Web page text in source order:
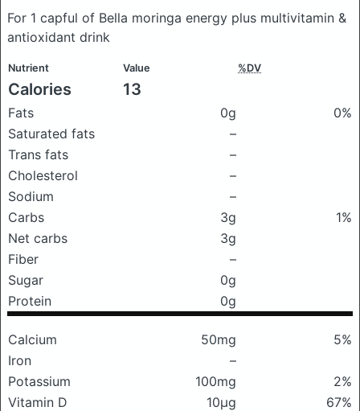
For 1 capful of Bella moringa energy plus multivitamin &
antioxidant drink
Nutrient Value %DV
Calories 13
Fats 0g
0%
Saturated fats
–
Trans fats
–
Cholesterol
–
Sodium
–
Carbs
3g
1%
Net carbs
3g
Fiber
–
Sugar
0g
Protein
0g
Calcium 50mg
5%
Iron
–
Potassium
100mg
2%
Vitamin D
10μg 67%